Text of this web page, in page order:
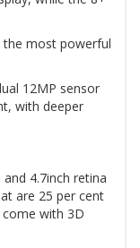
the most powerful
12MP sensor
with deeper